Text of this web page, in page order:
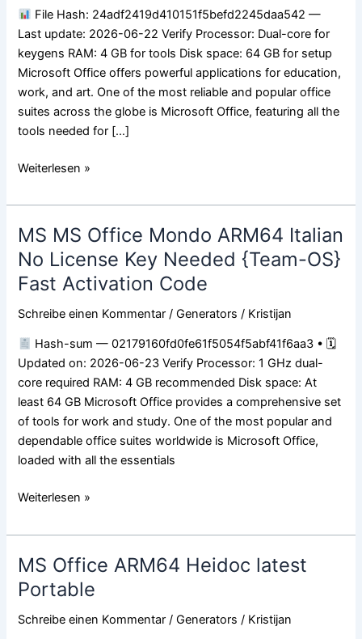
File Hash: 24adf2419d410151f5befd2245daa542 —
Last update: 2026-06-22 Verify Processor: Dual-core for
keygens RAM: 4 GB for tools Disk space: 64 GB for setup
Microsoft Office offers powerful applications for education,
work, and art. One of the most reliable and popular office
suites across the globe is Microsoft Office, featuring all the
tools needed for […]
MediaFire
VLSC
Instant
Crack
Script
Weiterlesen »
MS MS Office Mondo ARM64 Italian
No License Key Needed {Team-OS}
Fast Activation Code
Schreibe einen Kommentar /Generators / Kristijan
Hash-sum — 02179160fd0fe61f5054f5abf41f6aa3 • 🗓
Updated on: 2026-06-23 Verify Processor: 1 GHz dual-
core required RAM: 4 GB recommended Disk space: At
least 64 GB Microsoft Office provides a comprehensive set
of tools for work and study. One of the most popular and
dependable office suites worldwide is Microsoft Office,
loaded with all the essentials
MS
MS
Office
Mondo
ARM64
No
License
Key
Needed
{Team-
OS}
Fast
Code
Weiterlesen »
MS Office ARM64 Heidoc latest
Portable
Schreibe einen Kommentar /Generators / Kristijan
MS
Office
ARM64
Heidoc